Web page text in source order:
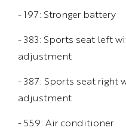
- 197: Stronger battery
- 383: Sports seat left
adjustment
- 387: Sports seat right
adjustment
- 559: Air conditioner